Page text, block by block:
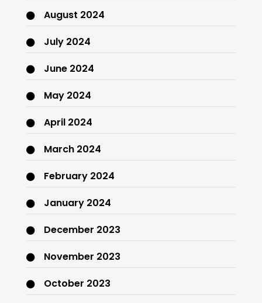
August 2024
July 2024
June 2024
May 2024
April 2024
March 2024
February 2024
January 2024
December 2023
November 2023
October 2023